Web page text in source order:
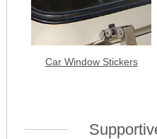
Car Window Stickers